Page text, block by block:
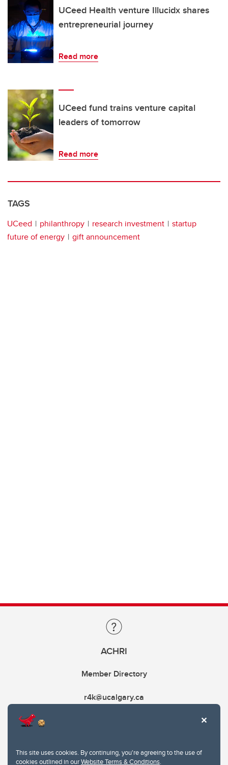
This site uses cookies. By continuing, you're agreeing to the use of
cookies outlined in ourWebsite Terms & Conditions.
UCeed Health venture Illucidx shares
entrepreneurial journey
Read more
UCeed fund trains venture capital
leaders of tomorrow
Read more
TAGS
UCeed philanthropy research investment
startup
future of energy
gift announcement
ACHRI
Member Directory
r4k@ucalgary.ca